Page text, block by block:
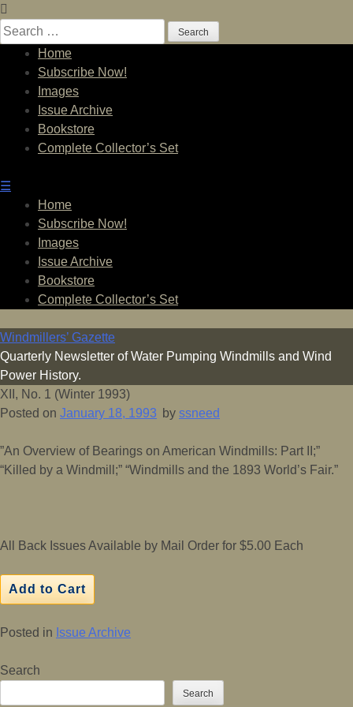
Skip
to
content
Search
for:
Home
Subscribe Now!
Images
Issue Archive
Bookstore
Complete Collector’s Set
☰
Home
Subscribe Now!
Images
Issue Archive
Bookstore
Complete Collector’s Set
Windmillers’ Gazette
Quarterly Newsletter of Water Pumping Windmills and Wind
Power History.
XII, No. 1 (Winter 1993)
Posted on January 18, 1993 by ssneed
”An Overview of Bearings on American Windmills: Part II;”
“Killed by a Windmill;” “Windmills and the 1893 World’s Fair.”
All Back Issues Available by Mail Order for $5.00 Each
Posted in Issue Archive
Search
Search